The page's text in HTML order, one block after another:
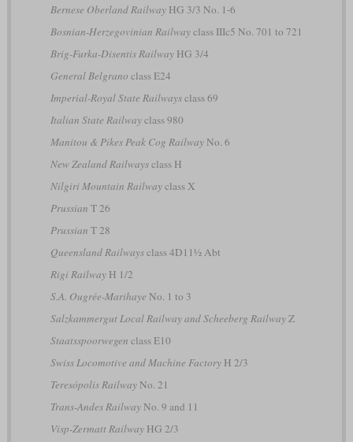
Bernese Oberland RailwayHG 3/3 No. 1-6
Bosnian-Herzegovinian Railwayclass IIIc5 No. 701 to 721
Brig-Furka-Disentis RailwayHG 3/4
General Belgrano class E24
Imperial-Royal State Railwaysclass 69
Italian State Railwayclass 980
Manitou & Pikes Peak Cog RailwayNo. 6
New Zealand Railwaysclass H
Nilgiri Mountain Railwayclass X
Prussian T 26
Prussian T 28
Queensland Railwaysclass 4D11½ Abt
Rigi RailwayH 1/2
S.A. Ougrée-Marihaye No. 1 to 3
Salzkammergut Local Railway and Scheeberg RailwayZ
Staatsspoorwegen class E10
Swiss Locomotive and Machine FactoryH 2/3
Teresópolis RailwayNo. 21
Trans-Andes RailwayNo. 9 and 11
Visp-Zermatt RailwayHG 2/3